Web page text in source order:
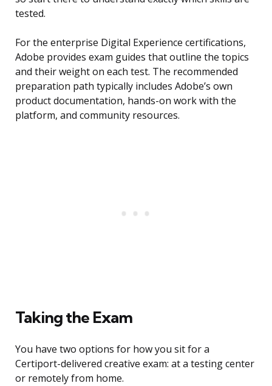
tested.
For the enterprise Digital Experience certifications,
Adobe provides exam guides that outline the topics
and their weight on each test. The recommended
preparation path typically includes Adobe’s own
product documentation, hands-on work with the
platform, and community resources.
Taking the Exam
You have two options for how you sit for a
Certiport-delivered creative exam: at a testing center
or remotely from home.